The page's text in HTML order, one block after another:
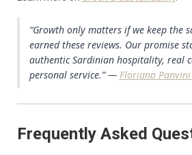
“Growth only matters if we keep the
earned these reviews. Our promise
authentic Sardinian hospitality, real
personal service.” — Floriana
Frequently Asked